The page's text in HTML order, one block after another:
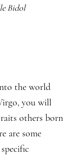
Bidol
the world
you will
others born
are some